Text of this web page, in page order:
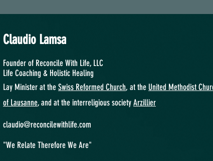
Claudio Lamsa
Founder of Reconcile With Life, LLC
Life Coaching & Holistic Healing
Lay Minister at the Swiss Reformed Church, at the United Methodist
of Lausanne, and at the interreligious society Arzillier
claudio@reconcilewithlife.com
"We Relate Therefore We Are"